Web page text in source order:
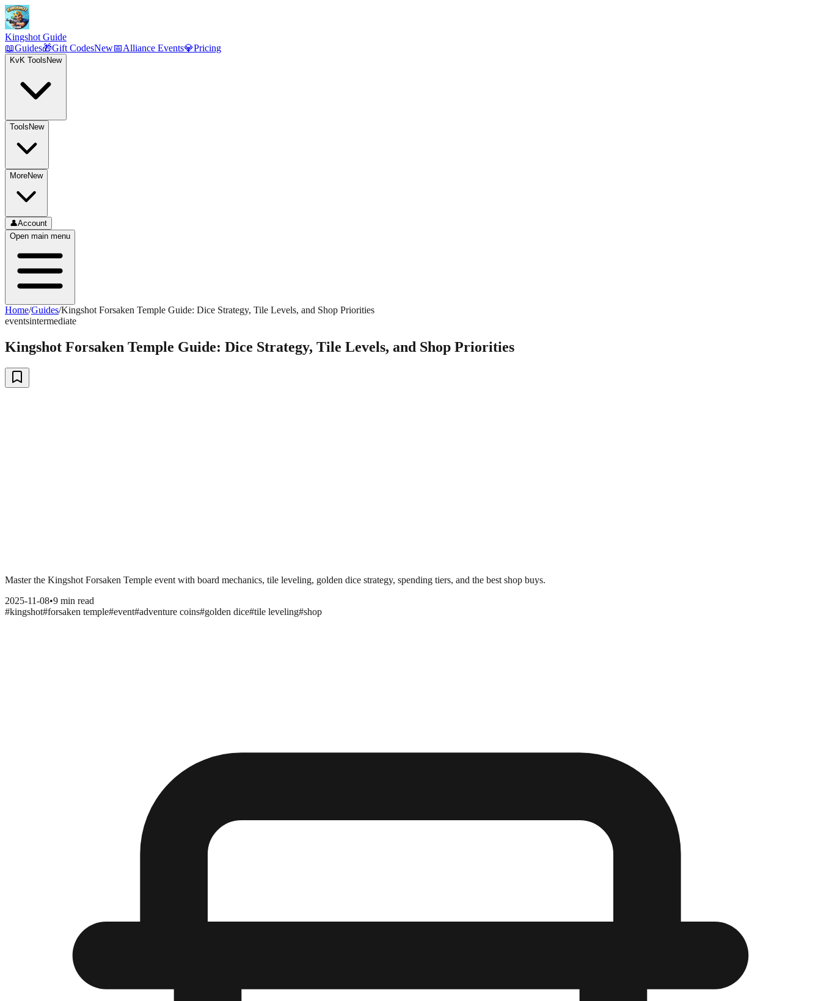
Kingshot Guide
📖Guides🎁Gift CodesNew📅Alliance Events💎Pricing
KvK Tools New
Tools New
MoreNew
👤Account
Open main menu
Home/Guides/Kingshot Forsaken Temple Guide: Dice Strategy, Tile Levels, and Shop Priorities
eventsintermediate
Kingshot Forsaken Temple Guide: Dice Strategy, Tile Levels, and Shop Priorities
Master the Kingshot Forsaken Temple event with board mechanics, tile leveling, golden dice strategy, spending tiers, and the best shop buys.
2025-11-08•9 min read
#kingshot#forsaken temple#event#adventure coins#golden dice#tile leveling#shop